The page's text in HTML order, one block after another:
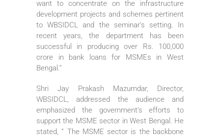
want to concentrate on the infrastructure
development projects and schemes pertinent
to WBSIDCL and the seminar’s setting. In
recent years, the department has been
successful in producing over Rs. 100,000
crore in bank loans for MSMEs in West
Bengal.”
Shri Jay Prakash Mazumdar, Director,
WBSIDCL, addressed the audience and
emphasized the government’s efforts to
support the MSME sector in West Bengal. He
stated, ” The MSME sector is the backbone